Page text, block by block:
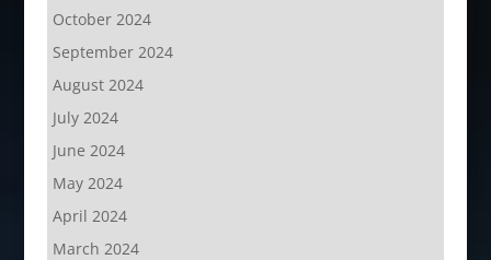
October 2024
September 2024
August 2024
July 2024
June 2024
May 2024
April 2024
March 2024